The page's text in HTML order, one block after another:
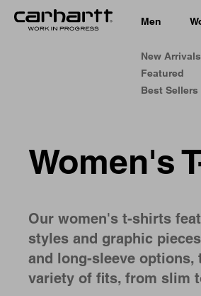
Men
New Arrivals
Featured
Best Sellers
Women's
Our women's t-shirts
styles and graphic
and long-sleeve options,
variety of fits, from slim